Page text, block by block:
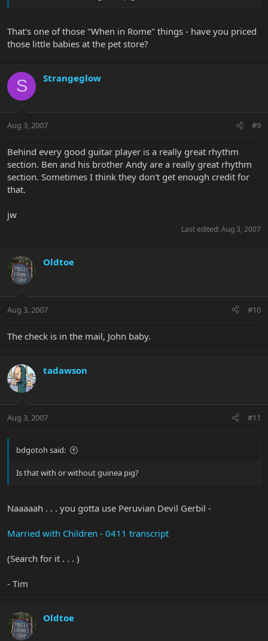
That's one of those "When in Rome" things - have you priced
those little babies at the pet store?
S Strangeglow
Aug 3, 2007 #9
Behind every good guitar player is a really great rhythm
section. Ben and his brother Andy are a really great rhythm
section. Sometimes I think they don't get enough credit for
that.
jw
Last edited: Aug 3, 2007
Oldtoe
Aug 3, 2007 #10
The check is in the mail, John baby.
tadawson
Aug 3, 2007 #11
bdgotoh said:
Is that with or without guinea pig?
Naaaaah . . . you gotta use Peruvian Devil Gerbil -
Married with Children - 0411 transcript
(Search for it . . . )
- Tim
Oldtoe